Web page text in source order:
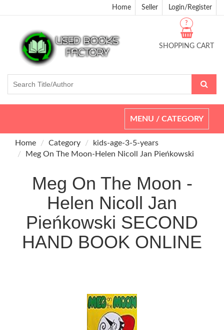
Home Seller Login/Register
SHOPPING CART
?
Toggle
navigation
MENU / CATEGORY
Home Category
kids-age-3-5-years
Meg On The Moon-Helen Nicoll Jan Pieńkowski
Meg On The Moon -
Helen Nicoll Jan
Pieńkowski SECOND
HAND BOOK ONLINE